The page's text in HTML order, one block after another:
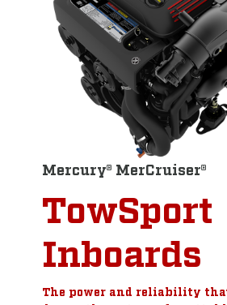
Mercury® MerCruiser®
TowSport
Inboards
The power and reliability